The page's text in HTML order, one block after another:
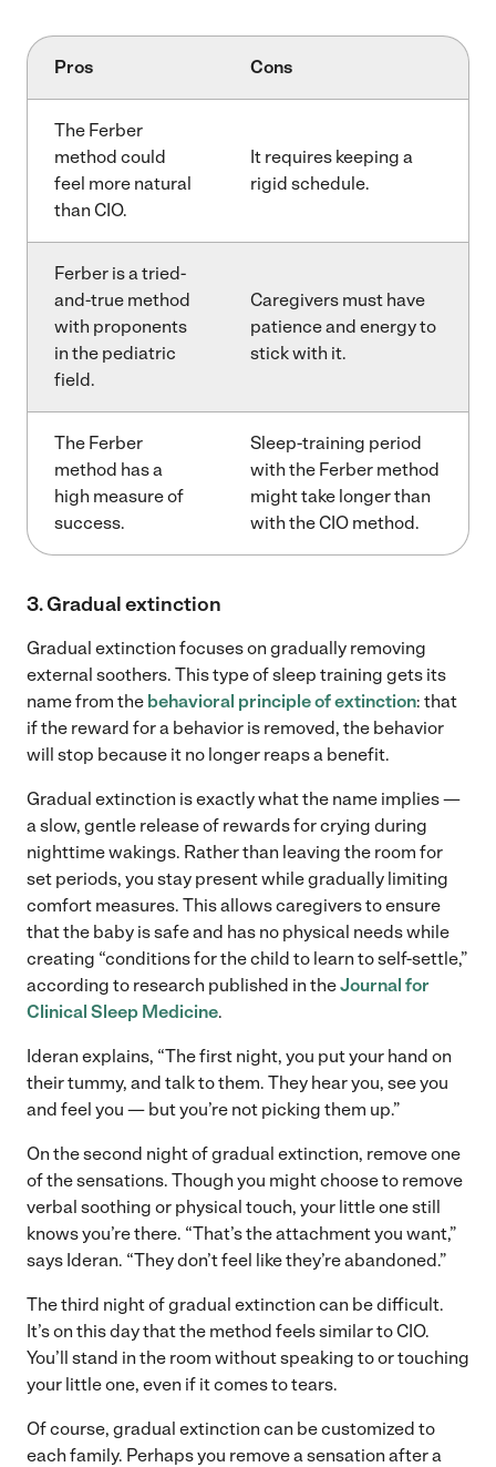
Pros Cons
The Ferber
method could
feel more natural
than CIO.
It requires keeping a
rigid schedule.
Ferber is a tried-
and-true method
with proponents
in the pediatric
field.
Caregivers must have
patience and energy to
stick with it.
The Ferber
method has a
high measure of
success.
Sleep-training period
with the Ferber method
might take longer than
with the CIO method.
3. Gradual extinction
Gradual extinction focuses on gradually removing
external soothers. This type of sleep training gets its
name from the behavioral principle of extinction: that
if the reward for a behavior is removed, the behavior
will stop because it no longer reaps a benefit.
Gradual extinction is exactly what the name implies —
a slow, gentle release of rewards for crying during
nighttime wakings. Rather than leaving the room for
set periods, you stay present while gradually limiting
comfort measures. This allows caregivers to ensure
that the baby is safe and has no physical needs while
creating “conditions for the child to learn to self-settle,”
according to research published in theJournal for
Clinical Sleep Medicine.
Ideran explains, “The first night, you put your hand on
their tummy, and talk to them. They hear you, see you
and feel you — but you’re not picking them up.”
On the second night of gradual extinction, remove one
of the sensations. Though you might choose to remove
verbal soothing or physical touch, your little one still
knows you’re there. “That’s the attachment you want,”
says Ideran. “They don’t feel like they’re abandoned.”
The third night of gradual extinction can be difficult.
It’s on this day that the method feels similar to CIO.
You’ll stand in the room without speaking to or touching
your little one, even if it comes to tears.
Of course, gradual extinction can be customized to
each family. Perhaps you remove a sensation after a